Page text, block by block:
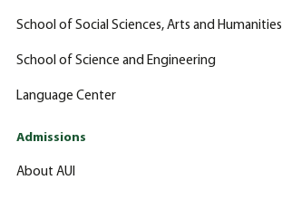
School of Social Sciences, Arts and Humanities
School of Science and Engineering
Language Center
Admissions
About AUI